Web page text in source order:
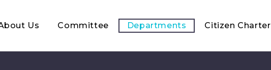
Us Committee Departments Citizen Charter